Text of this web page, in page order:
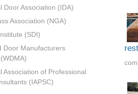
Door Association (IDA)
Association (NGA)
(SDI)
Door Manufacturers
Association of Professional
(IAPSC)